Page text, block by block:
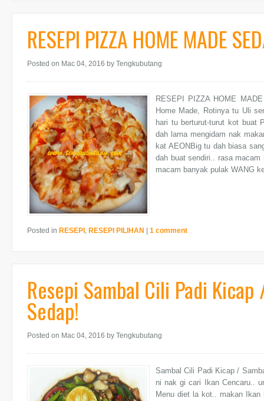
RESEPI PIZZA HOME MADE
Posted on Mac 04, 2016 by Tengkubutang
RESEPI PIZZA HOME
Home Made, Rotinya tu Uli
hari tu berturut-turut kot buat
dah lama mengidam nak
kat AEONBig tu dah biasa
dah buat sendiri.. rasa
macam banyak pulak WANG
Posted in RESEPI , RESEPI PILIHAN 1 comment
Resepi Sambal Cili Padi
Sedap!
Posted on Mac 04, 2016 by Tengkubutang
Sambal Cili Padi Kicap /
ni nak gi cari Ikan Cencaru..
Menu diet la kot.. makan